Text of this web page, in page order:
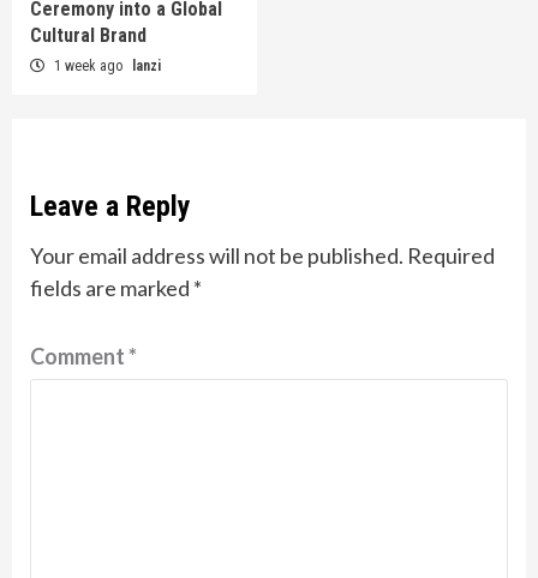
Ceremony into a Global
Cultural Brand
1 week ago lanzi
Leave a Reply
Your email address will not be published. Required
fields are marked *
Comment*